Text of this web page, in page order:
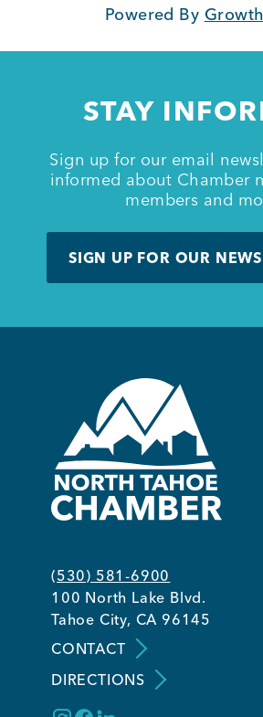
Business Directory
Member Login
Powered By
STAY
Sign up for our email
informed about Chamber
members and
SIGN UP FOR OUR
(530) 581-6900
100 North Lake Blvd.
Tahoe City, CA 96145
CONTACT
DIRECTIONS